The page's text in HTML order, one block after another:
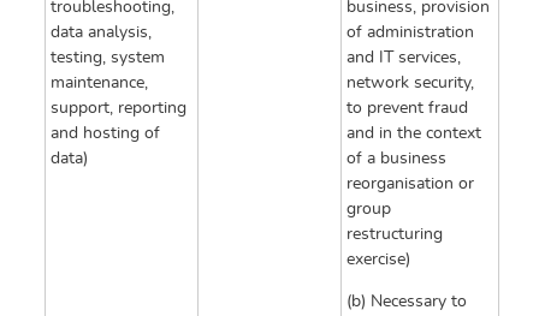
troubleshooting,
data analysis,
testing, system
maintenance,
support, reporting
and hosting of
data)
business, provision
of administration
and IT services,
network security,
to prevent fraud
and in the context
of a business
reorganisation or
group
restructuring
exercise)
(b) Necessary to